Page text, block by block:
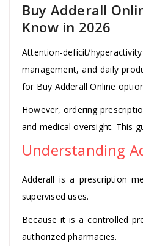
Buy Adderall
Know in 2026
Attention-deficit/
management, and daily
for Buy Adderall Online
However, ordering
and medical oversight. This
Understanding
Adderall is a prescription
supervised uses.
Because it is a controlled
authorized pharmacies.